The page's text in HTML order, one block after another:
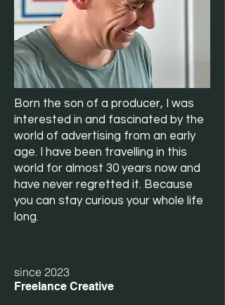
Born the son of a producer, I was
interested in and fascinated by the
world of advertising from an early
age. I have been travelling in this
world for almost 30 years now and
have never regretted it. Because
you can stay curious your whole life
long.
since 2023
Freelance Creative